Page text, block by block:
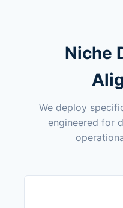
Niche
We deploy
engineered for